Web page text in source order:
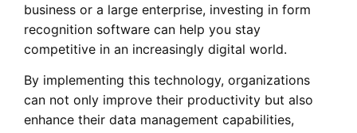
business or a large enterprise, investing in form
recognition software can help you stay
competitive in an increasingly digital world.
By implementing this technology, organizations
can not only improve their productivity but also
enhance their data management capabilities,